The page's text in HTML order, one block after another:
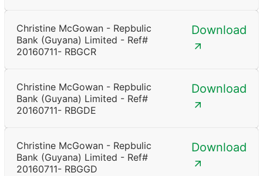
Christine McGowan - Repbulic
Bank (Guyana) Limited - Ref#
20160711- RBGCR
Download
Christine McGowan - Repbulic
Bank (Guyana) Limited - Ref#
20160711- RBGDE
Download
Christine McGowan - Repbulic
Bank (Guyana) Limited - Ref#
20160711- RBGGD
Download